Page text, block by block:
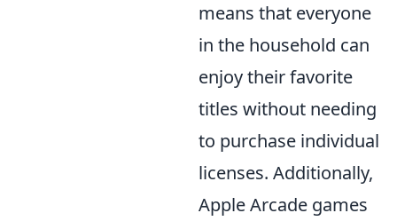
means that everyone
in the household can
enjoy their favorite
titles without needing
to purchase individual
licenses. Additionally,
Apple Arcade games